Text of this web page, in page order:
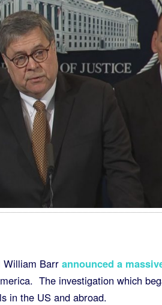
William Barrannounced a
The investigation which
in the US and abroad.